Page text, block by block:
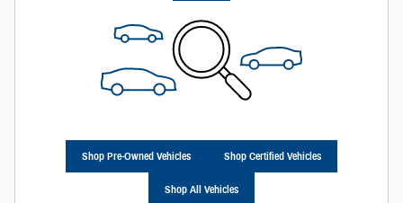
Shop Pre-Owned Vehicles Shop Certified Vehicles
Shop All Vehicles